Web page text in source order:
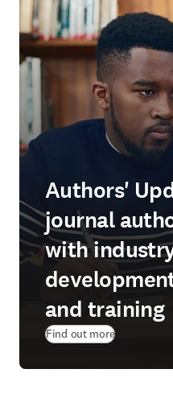
Authors'
journal
with
and training
Find out more